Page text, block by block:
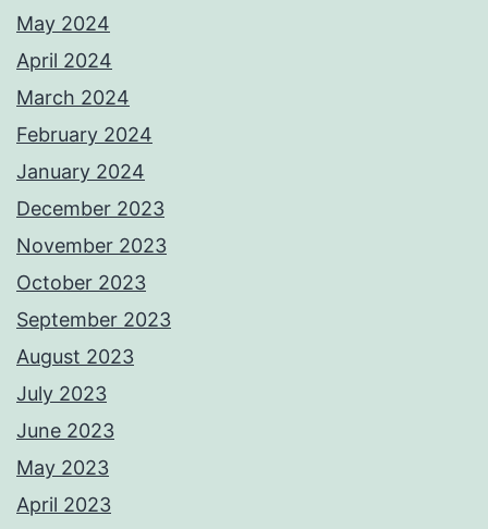
May 2024
April 2024
March 2024
February 2024
January 2024
December 2023
November 2023
October 2023
September 2023
August 2023
July 2023
June 2023
May 2023
April 2023